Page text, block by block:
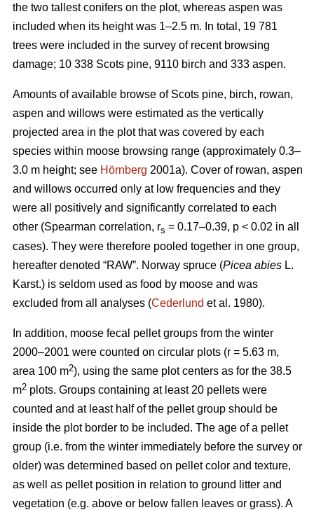
the two tallest conifers on the plot, whereas aspen was
included when its height was 1–2.5 m. In total, 19 781
trees were included in the survey of recent browsing
damage; 10 338 Scots pine, 9110 birch and 333 aspen.
Amounts of available browse of Scots pine, birch, rowan,
aspen and willows were estimated as the vertically
projected area in the plot that was covered by each
species within moose browsing range (approximately 0.3–
3.0 m height; see Hörnberg 2001a). Cover of rowan, aspen
and willows occurred only at low frequencies and they
were all positively and significantly correlated to each
other (Spearman correlation, rs = 0.17–0.39, p < 0.02 in all
cases). They were therefore pooled together in one group,
hereafter denoted “RAW”. Norway spruce (Picea abies L.
Karst.) is seldom used as food by moose and was
excluded from all analyses (Cederlund et al. 1980).
In addition, moose fecal pellet groups from the winter
2000–2001 were counted on circular plots (r = 5.63 m,
area 100 m2), using the same plot centers as for the 38.5
m2 plots. Groups containing at least 20 pellets were
counted and at least half of the pellet group should be
inside the plot border to be included. The age of a pellet
group (i.e. from the winter immediately before the survey or
older) was determined based on pellet color and texture,
as well as pellet position in relation to ground litter and
vegetation (e.g. above or below fallen leaves or grass). A